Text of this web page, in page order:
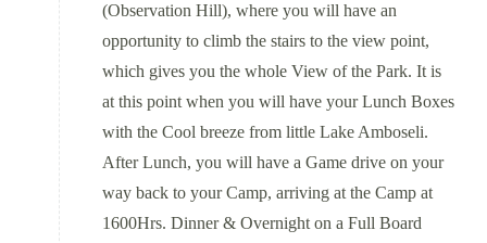
(Observation Hill), where you will have an
opportunity to climb the stairs to the view point,
which gives you the whole View of the Park. It is
at this point when you will have your Lunch Boxes
with the Cool breeze from little Lake Amboseli.
After Lunch, you will have a Game drive on your
way back to your Camp, arriving at the Camp at
1600Hrs. Dinner & Overnight on a Full Board